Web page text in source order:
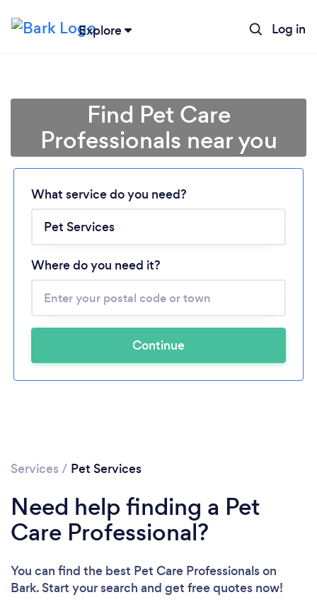
Explore Log in
Please wait ...
Find Pet Care
Professionals near you
What service do you need?
Where do you need it?
Continue
Services / Pet Services
Need help finding a Pet
Care Professional?
You can find the best Pet Care Professionalson
Bark. Start your search and get free quotes now!